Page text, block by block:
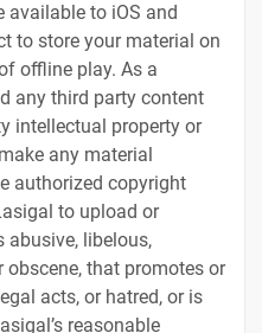
available to iOS and
to store your material on
offline play. As a
any third party content
intellectual property or
any material
authorized copyright
to upload or
libelous,
that promotes or
acts, or hatred, or is
reasonable